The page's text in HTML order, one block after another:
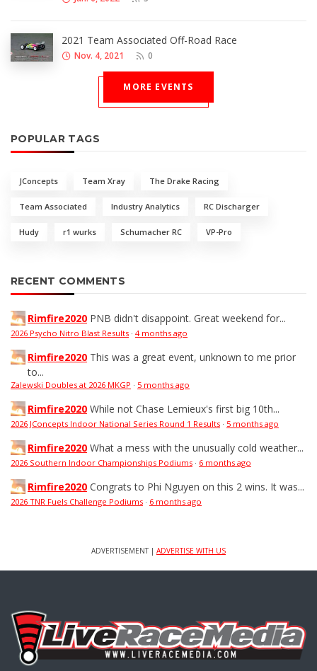
2021 Team Associated Off-Road Race
Nov. 4, 2021 0
MORE EVENTS
POPULAR TAGS
JConcepts Team Xray The Drake Racing
Team Associated Industry Analytics RC Discharger
Hudy r1 wurks Schumacher RC VP-Pro
RECENT COMMENTS
Rimfire2020 PNB didn't disappoint. Great weekend for...
2026 Psycho Nitro Blast Results · 4 months ago
Rimfire2020 This was a great event, unknown to me prior
to...
Zalewski Doubles at 2026 MKGP · 5 months ago
Rimfire2020 While not Chase Lemieux's first big 10th...
2026 JConcepts Indoor National Series Round 1 Results · 5 months ago
Rimfire2020 What a mess with the unusually cold weather...
2026 Southern Indoor Championships Podiums · 6 months ago
Rimfire2020 Congrats to Phi Nguyen on this 2 wins. It was...
2026 TNR Fuels Challenge Podiums · 6 months ago
ADVERTISEMENT | ADVERTISE WITH US